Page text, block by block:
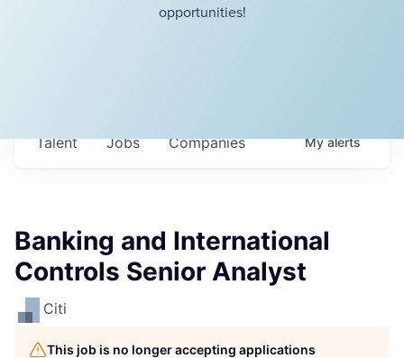
opportunities!
Jobs Companies
Talent Myalerts
Banking and International
Controls Senior Analyst
Citi
This job is no longer accepting applications